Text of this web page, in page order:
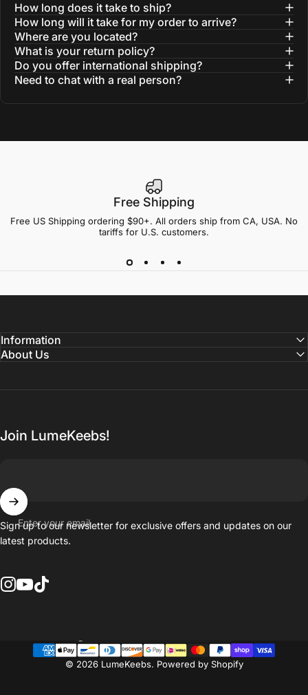
How long does it take to ship?
How long will it take for my order to arrive?
Where are you located?
What is your return policy?
Do you offer international shipping?
Need to chat with a real person?
Free Shipping
Free US Shipping ordering $90+. All orders ship from CA, USA. No
tariffs for U.S. customers.
Information
About Us
Join LumeKeebs!
Enter your email
Sign up to our newsletter for exclusive offers and updates on our
latest products.
© 2026 LumeKeebs. Powered by Shopify
Country/region